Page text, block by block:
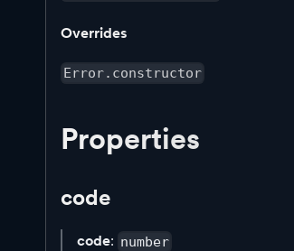
Overrides
Error.constructor
Properties
code
code: number